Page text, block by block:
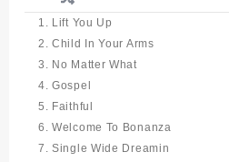
1. Lift You Up
2. Child In Your Arms
3. No Matter What
4. Gospel
5. Faithful
6. Welcome To Bonanza
7. Single Wide Dreamin